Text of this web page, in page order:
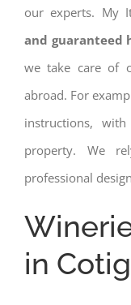
our experts. My
and guaranteed
we take care of
abroad. For
instructions,
property. We
professional
in